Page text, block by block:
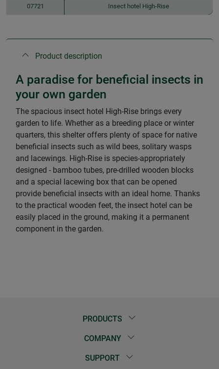
07721 Insect hotel High-Rise
Product description
A paradise for beneficial insects in
your own garden
The spacious insect hotel High-Rise brings every
garden to life. Whether as a breeding place or winter
quarters, this shelter offers plenty of space for native
beneficial insects such as wild bees, solitary wasps
and lacewings. High-Rise is species-appropriately
designed - bamboo tubes, pre-drilled wooden blocks
and a special lacewing box that can be opened
provide beneficial insects with an ideal home. Thanks
to the practical wooden feet, the insect hotel can be
easily placed in the ground, making it a permanent
component in the garden.
PRODUCTS
COMPANY
SUPPORT